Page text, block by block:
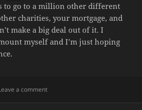
to go to a million other different
charities, your mortgage, and
make a big deal out of it. I
myself and I’m just hoping
a commenton FOOD CRISIS IN AFRICA